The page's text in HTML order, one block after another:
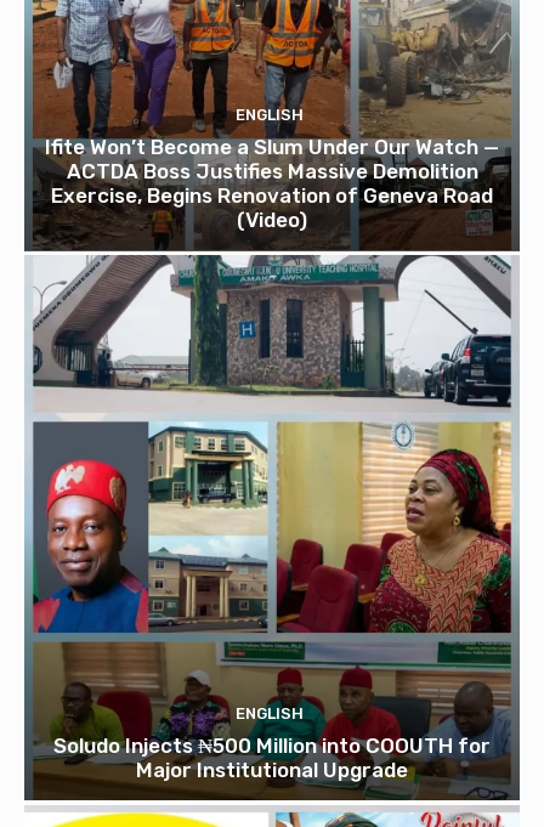
ENGLISH
Ifite Won’t Become a Slum Under Our Watch —
ACTDA Boss Justifies Massive Demolition
Exercise, Begins Renovation of Geneva Road
(Video)
ENGLISH
Soludo Injects ₦500 Million into COOUTH for
Major Institutional Upgrade